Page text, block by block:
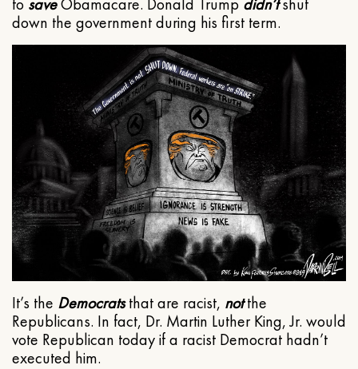
to saveObamacare. Donald Trump didn’tshut
down the government during his first term.
It’s the Democratsthat are racist, notthe
Republicans. In fact, Dr. Martin Luther King, Jr. would
vote Republican today if a racist Democrat hadn’t
executed him.